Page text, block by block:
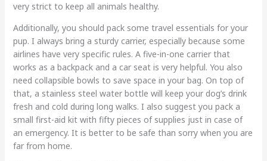
very strict to keep all animals healthy.
Additionally, you should pack some travel essentials for your
pup. I always bring a sturdy carrier, especially because some
airlines have very specific rules. A five-in-one carrier that
works as a backpack and a car seat is very helpful. You also
need collapsible bowls to save space in your bag. On top of
that, a stainless steel water bottle will keep your dog’s drink
fresh and cold during long walks. I also suggest you pack a
small first-aid kit with fifty pieces of supplies just in case of
an emergency. It is better to be safe than sorry when you are
far from home.